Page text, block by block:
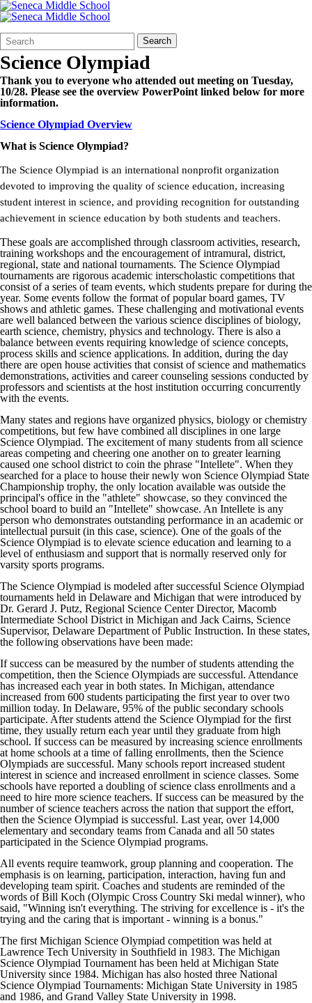
Search
Form
Quick
Search:
Search
Science Olympiad
Thank you to everyone who attended out meeting on Tuesday,
10/28. Please see the overview PowerPoint linked below for more
information.
Science Olympiad Overview
What is Science Olympiad?
The Science Olympiad is an international nonprofit organization
devoted to improving the quality of science education, increasing
student interest in science, and providing recognition for outstanding
achievement in science education by both students and teachers.
These goals are accomplished through classroom activities, research,
training workshops and the encouragement of intramural, district,
regional, state and national tournaments. The Science Olympiad
tournaments are rigorous academic interscholastic competitions that
consist of a series of team events, which students prepare for during the
year. Some events follow the format of popular board games, TV
shows and athletic games. These challenging and motivational events
are well balanced between the various science disciplines of biology,
earth science, chemistry, physics and technology. There is also a
balance between events requiring knowledge of science concepts,
process skills and science applications. In addition, during the day
there are open house activities that consist of science and mathematics
demonstrations, activities and career counseling sessions conducted by
professors and scientists at the host institution occurring concurrently
with the events.
Many states and regions have organized physics, biology or chemistry
competitions, but few have combined all disciplines in one large
Science Olympiad. The excitement of many students from all science
areas competing and cheering one another on to greater learning
caused one school district to coin the phrase "Intellete". When they
searched for a place to house their newly won Science Olympiad State
Championship trophy, the only location available was outside the
principal's office in the "athlete" showcase, so they convinced the
school board to build an "Intellete" showcase. An Intellete is any
person who demonstrates outstanding performance in an academic or
intellectual pursuit (in this case, science). One of the goals of the
Science Olympiad is to elevate science education and learning to a
level of enthusiasm and support that is normally reserved only for
varsity sports programs.
The Science Olympiad is modeled after successful Science Olympiad
tournaments held in Delaware and Michigan that were introduced by
Dr. Gerard J. Putz, Regional Science Center Director, Macomb
Intermediate School District in Michigan and Jack Cairns, Science
Supervisor, Delaware Department of Public Instruction. In these states,
the following observations have been made:
If success can be measured by the number of students attending the
competition, then the Science Olympiads are successful. Attendance
has increased each year in both states. In Michigan, attendance
increased from 600 students participating the first year to over two
million today. In Delaware, 95% of the public secondary schools
participate. After students attend the Science Olympiad for the first
time, they usually return each year until they graduate from high
school. If success can be measured by increasing science enrollments
at home schools at a time of falling enrollments, then the Science
Olympiads are successful. Many schools report increased student
interest in science and increased enrollment in science classes. Some
schools have reported a doubling of science class enrollments and a
need to hire more science teachers. If success can be measured by the
number of science teachers across the nation that support the effort,
then the Science Olympiad is successful. Last year, over 14,000
elementary and secondary teams from Canada and all 50 states
participated in the Science Olympiad programs.
All events require teamwork, group planning and cooperation. The
emphasis is on learning, participation, interaction, having fun and
developing team spirit. Coaches and students are reminded of the
words of Bill Koch (Olympic Cross Country Ski medal winner), who
said, "Winning isn't everything. The striving for excellence is - it's the
trying and the caring that is important - winning is a bonus."
The first Michigan Science Olympiad competition was held at
Lawrence Tech University in Southfield in 1983. The Michigan
Science Olympiad Tournament has been held at Michigan State
University since 1984. Michigan has also hosted three National
Science Olympiad Tournaments: Michigan State University in 1985
and 1986, and Grand Valley State University in 1998.